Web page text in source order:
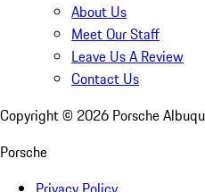
About Us
Meet Our Staff
Leave Us A Review
Contact Us
Copyright © 2026 Porsche
Porsche